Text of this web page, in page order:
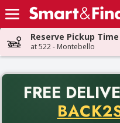
Skip header to page content
Reserve Pickup Time
at 522 - Montebello
FREE
Back to School